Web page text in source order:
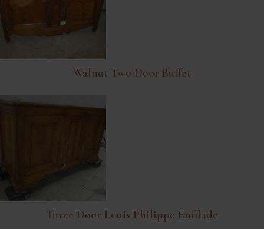
Walnut Two Door Buffet
Three Door Louis Philippe Enfilade